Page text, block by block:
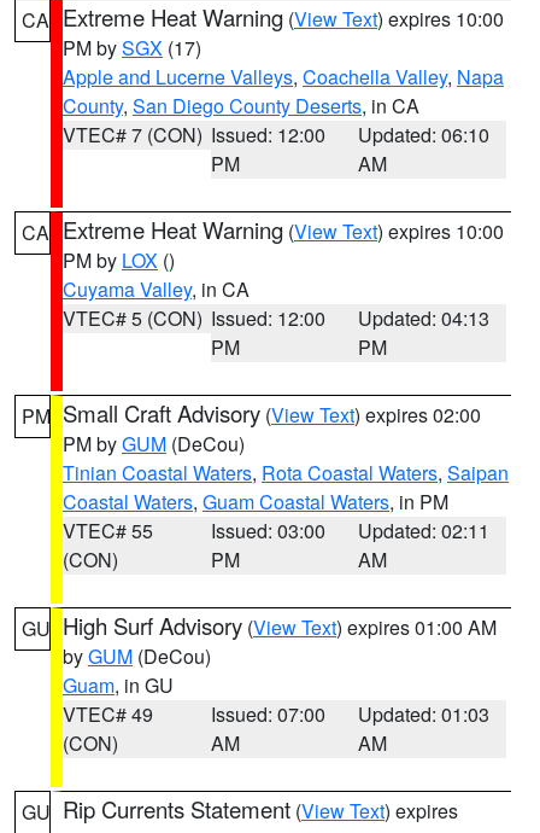
CA Extreme Heat Warning (View Text) expires 10:00
PM bySGX (17)
Apple and Lucerne Valleys, Coachella Valley, Napa
County, San Diego County Deserts, in CA
VTEC# 7 (CON) Issued: 12:00
PM
Updated: 06:10
AM
CA Extreme Heat Warning (View Text) expires 10:00
PM by LOX ()
Cuyama Valley, in CA
VTEC# 5 (CON) Issued: 12:00
PM
Updated: 04:13
PM
PM Small Craft Advisory (View Text) expires 02:00
PM byGUM (DeCou)
Tinian Coastal Waters, Rota Coastal Waters, Saipan
Coastal Waters, Guam Coastal Waters, in PM
VTEC# 55
(CON)
Issued: 03:00
PM
Updated: 02:11
AM
GU High Surf Advisory (View Text) expires 01:00 AM
byGUM (DeCou)
Guam, in GU
VTEC# 49
(CON)
Issued: 07:00
AM
Updated: 01:03
AM
GU Rip Currents Statement (View Text) expires